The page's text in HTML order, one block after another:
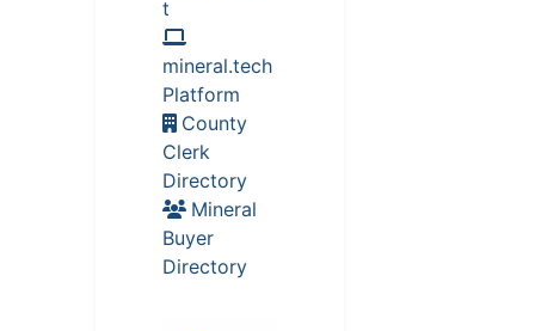
t
mineral.tech
Platform
County
Clerk
Directory
Mineral
Buyer
Directory